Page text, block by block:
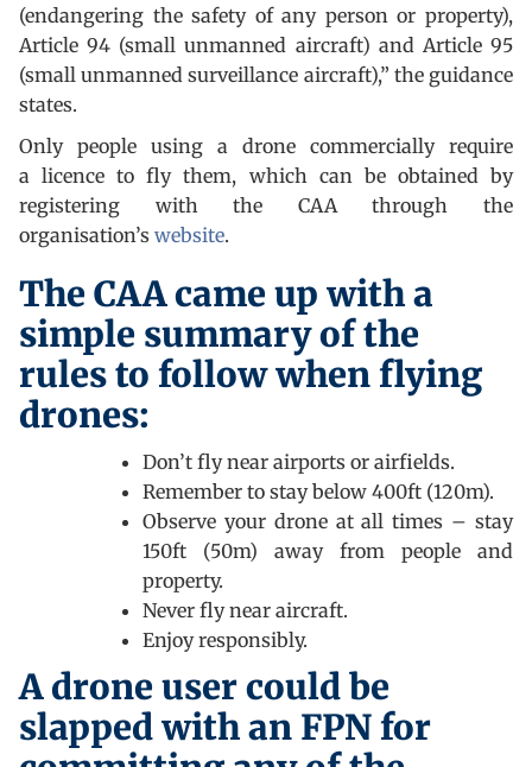
(endangering the safety of any person or property),
Article 94 (small unmanned aircraft) and Article 95
(small unmanned surveillance aircraft),” the guidance
states.
Only people using a drone commercially require
a licence to fly them, which can be obtained by
registering with the CAA through the
organisation’s website.
The CAA came up with a
simple summary of the
rules to follow when flying
drones:
Don’t fly near airports or airfields.
Remember to stay below 400ft (120m).
Observe your drone at all times – stay
150ft (50m) away from people and
property.
Never fly near aircraft.
Enjoy responsibly.
A drone user could be
slapped with an FPN for